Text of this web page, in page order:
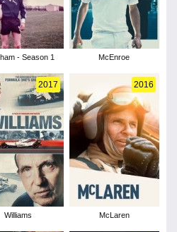
- Season 1 McEnroe
2017
Williams
2016
McLaren